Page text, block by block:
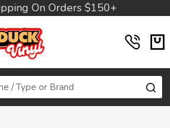
On Orders $150+